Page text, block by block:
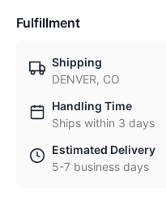
Fulfillment
Shipping
DENVER, CO
Handling Time
Ships within 3 days
Estimated Delivery
5-7 business days